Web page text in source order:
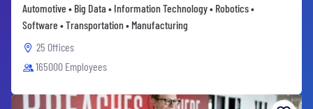
Automotive • Big Data • Information Technology • Robotics •
Software • Transportation • Manufacturing
25 Offices
165000 Employees